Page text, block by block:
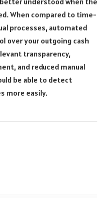
When compared to time-
processes, automated
over your outgoing cash
transparency,
and reduced manual
be able to detect
more easily.